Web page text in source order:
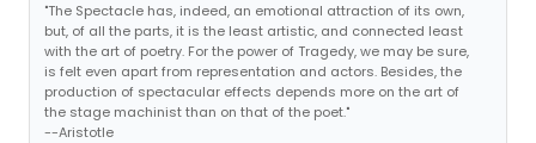
"The Spectacle has, indeed, an emotional attraction of its own,
but, of all the parts, it is the least artistic, and connected least
with the art of poetry. For the power of Tragedy, we may be sure,
is felt even apart from representation and actors. Besides, the
production of spectacular effects depends more on the art of
the stage machinist than on that of the poet."
--Aristotle